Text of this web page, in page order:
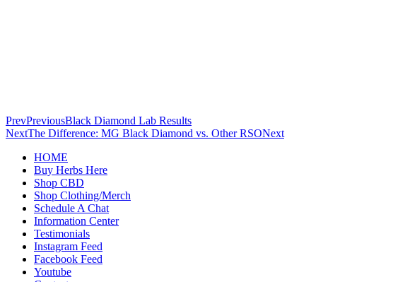
PrevPreviousBlack Diamond Lab Results
NextThe Difference: MG Black Diamond vs. Other RSONext
HOME
Buy Herbs Here
Shop CBD
Shop Clothing/Merch
Schedule A Chat
Information Center
Testimonials
Instagram Feed
Facebook Feed
Youtube